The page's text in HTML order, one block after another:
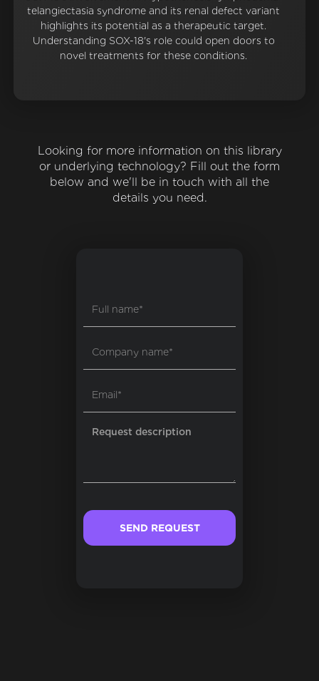
telangiectasia syndrome and its renal defect variant
highlights its potential as a therapeutic target.
Understanding SOX-18's role could open doors to
novel treatments for these conditions.
Looking for more information on this library
or underlying technology? Fill out the form
below and we'll be in touch with all the
details you need.